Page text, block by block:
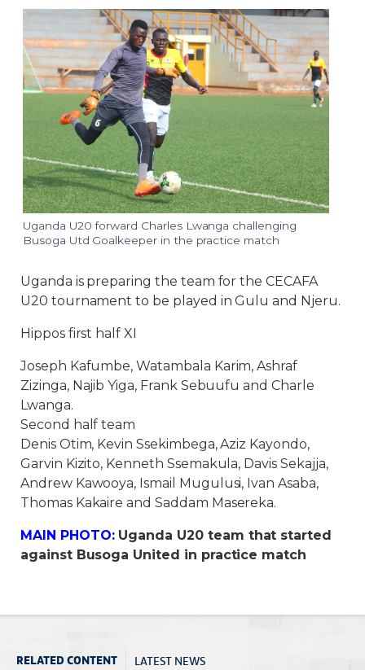
Uganda U20 forward Charles Lwanga challenging
Busoga Utd Goalkeeper in the practice match
Uganda is preparing the team for the CECAFA
U20 tournament to be played in Gulu and Njeru.
Hippos first half XI
Joseph Kafumbe, Watambala Karim, Ashraf
Zizinga, Najib Yiga, Frank Sebuufu and Charle
Lwanga.
Second half team
Denis Otim, Kevin Ssekimbega, Aziz Kayondo,
Garvin Kizito, Kenneth Ssemakula, Davis Sekajja,
Andrew Kawooya, Ismail Mugulusi, Ivan Asaba,
Thomas Kakaire and Saddam Masereka.
MAIN PHOTO:Uganda U20 team that started
against Busoga United in practice match
RELATED CONTENT LATEST NEWS